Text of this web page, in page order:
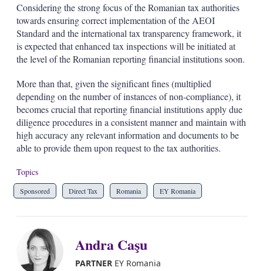
Considering the strong focus of the Romanian tax authorities
towards ensuring correct implementation of the AEOI
Standard and the international tax transparency framework, it
is expected that enhanced tax inspections will be initiated at
the level of the Romanian reporting financial institutions soon.
More than that, given the significant fines (multiplied
depending on the number of instances of non-compliance), it
becomes crucial that reporting financial institutions apply due
diligence procedures in a consistent manner and maintain with
high accuracy any relevant information and documents to be
able to provide them upon request to the tax authorities.
Topics
Sponsored Direct Tax Romania EY Romania
Andra Caşu
PARTNEREY Romania